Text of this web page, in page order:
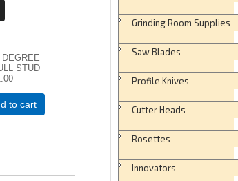
STUD
to cart
Grinding Room Supplies
Saw Blades
Profile Knives
Cutter Heads
Rosettes
Innovators